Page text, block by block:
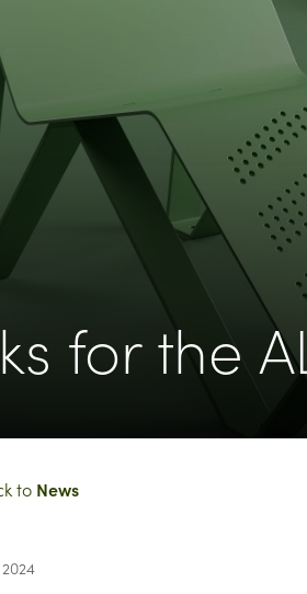
for the
to News